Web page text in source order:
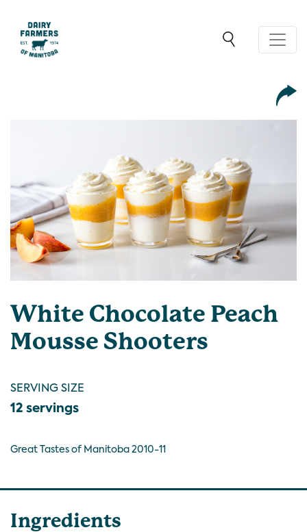
White Chocolate Peach
Mousse Shooters
SERVING SIZE
12 servings
Great Tastes of Manitoba 2010-11
Ingredients